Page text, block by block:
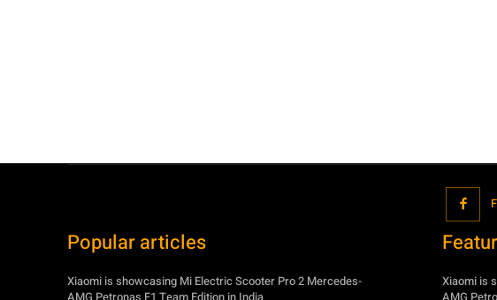
Popular articles
Xiaomi is showcasing Mi Electric Scooter Pro 2 Mercedes-
AMG Petronas F1 Team Edition in India
Xiaomi is
AMG